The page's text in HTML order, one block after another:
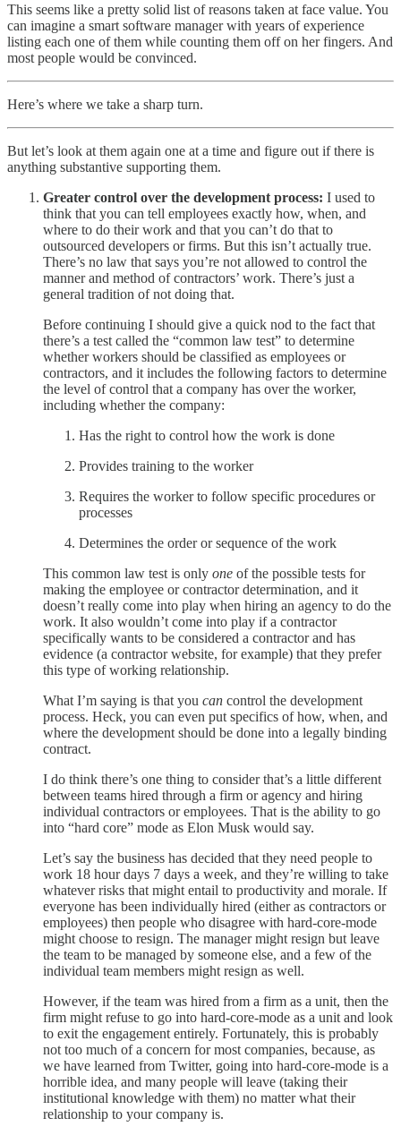
This seems like a pretty solid list of reasons taken at face value. You
can imagine a smart software manager with years of experience
listing each one of them while counting them off on her fingers. And
most people would be convinced.
Here’s where we take a sharp turn.
But let’s look at them again one at a time and figure out if there is
anything substantive supporting them.
Greater control over the development process: I used to
think that you can tell employees exactly how, when, and
where to do their work and that you can’t do that to
outsourced developers or firms. But this isn’t actually true.
There’s no law that says you’re not allowed to control the
manner and method of contractors’ work. There’s just a
general tradition of not doing that.
Before continuing I should give a quick nod to the fact that
there’s a test called the “common law test” to determine
whether workers should be classified as employees or
contractors, and it includes the following factors to determine
the level of control that a company has over the worker,
including whether the company:
Has the right to control how the work is done
Provides training to the worker
Requires the worker to follow specific procedures or
processes
Determines the order or sequence of the work
This common law test is only one of the possible tests for
making the employee or contractor determination, and it
doesn’t really come into play when hiring an agency to do the
work. It also wouldn’t come into play if a contractor
specifically wants to be considered a contractor and has
evidence (a contractor website, for example) that they prefer
this type of working relationship.
What I’m saying is that you can control the development
process. Heck, you can even put specifics of how, when, and
where the development should be done into a legally binding
contract.
I do think there’s one thing to consider that’s a little different
between teams hired through a firm or agency and hiring
individual contractors or employees. That is the ability to go
into “hard core” mode as Elon Musk would say.
Let’s say the business has decided that they need people to
work 18 hour days 7 days a week, and they’re willing to take
whatever risks that might entail to productivity and morale. If
everyone has been individually hired (either as contractors or
employees) then people who disagree with hard-core-mode
might choose to resign. The manager might resign but leave
the team to be managed by someone else, and a few of the
individual team members might resign as well.
However, if the team was hired from a firm as a unit, then the
firm might refuse to go into hard-core-mode as a unit and look
to exit the engagement entirely. Fortunately, this is probably
not too much of a concern for most companies, because, as
we have learned from Twitter, going into hard-core-mode is a
horrible idea, and many people will leave (taking their
institutional knowledge with them) no matter what their
relationship to your company is.